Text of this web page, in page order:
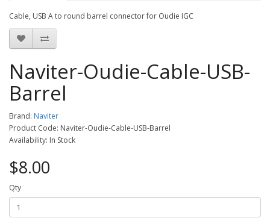
Cable, USB A to round barrel connector for Oudie IGC
Naviter-Oudie-Cable-USB-
Barrel
Brand: Naviter
Product Code: Naviter-Oudie-Cable-USB-Barrel
Availability: In Stock
$8.00
Qty